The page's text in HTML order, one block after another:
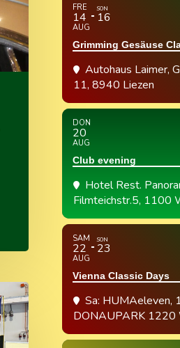
FRE
14
AUG
SON
16
Grimming Gesäuse
Autohaus Laimer,
11, 8940 Liezen
DON
20
AUG
Club evening
Hotel Rest.
Filmteichstr.5, 1100
SAM
22
AUG
SON
23
Vienna Classic Days
Sa: HUMAeleven,
DONAUPARK 1220